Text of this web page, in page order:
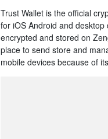
Trust Wallet is the official
for iOS Android and
encrypted and stored on
place to send store and
mobile devices because of